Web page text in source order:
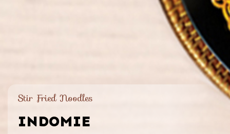
Stir Fried Noodles
INDOMIE